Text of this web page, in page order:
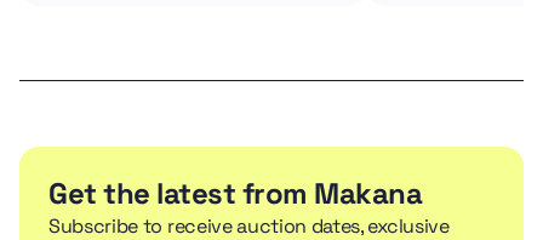
Get the latest from Makana
Subscribe to receive auction dates, exclusive